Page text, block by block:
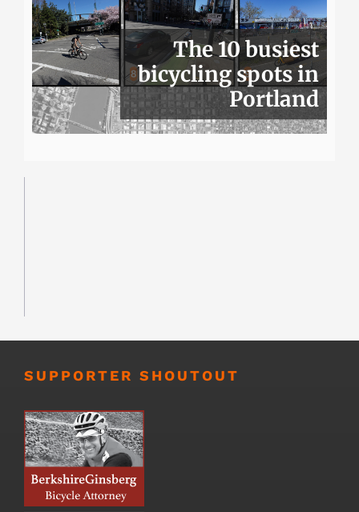
The 10 busiest
bicycling spots in
Portland
SUPPORTER SHOUTOUT